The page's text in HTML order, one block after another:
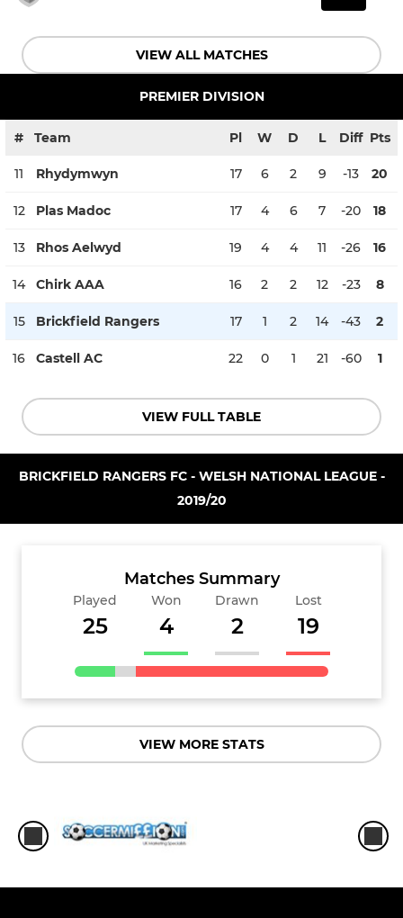
VIEW ALL MATCHES
PREMIER DIVISION
# Team Pl W D L Diff Pts
11 Rhydymwyn 17 6 2 9 -13 20
12 Plas Madoc 17 4 6 7 -20 18
13 Rhos Aelwyd 19 4 4 11 -26 16
14 Chirk AAA 16 2 2 12 -23 8
15 Brickfield Rangers 17 1 2 14 -43 2
16 Castell AC 22 0 1 21 -60 1
VIEW FULL TABLE
BRICKFIELD RANGERS FC - WELSH NATIONAL LEAGUE -
2019/20
Matches Summary
Played
25
Won
4
Drawn
2
Lost
19
VIEW MORE STATS